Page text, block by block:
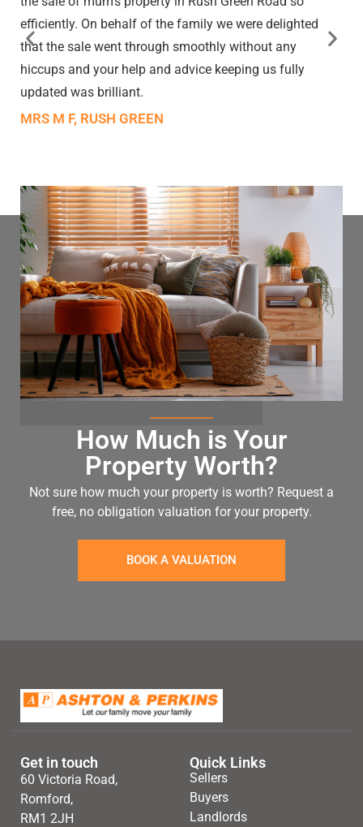
efficiently. On behalf of the family we were delighted
that the sale went through smoothly without any
hiccups and your help and advice keeping us fully
updated was brilliant.
MRS M F, RUSH GREEN
How Much is Your
Property Worth?
Not sure how much your property is worth? Request a
free, no obligation valuation for your property.
BOOK A VALUATION
Get in touch
60 Victoria Road,
Romford,
RM1 2JH
Quick Links
Sellers
Buyers
Landlords